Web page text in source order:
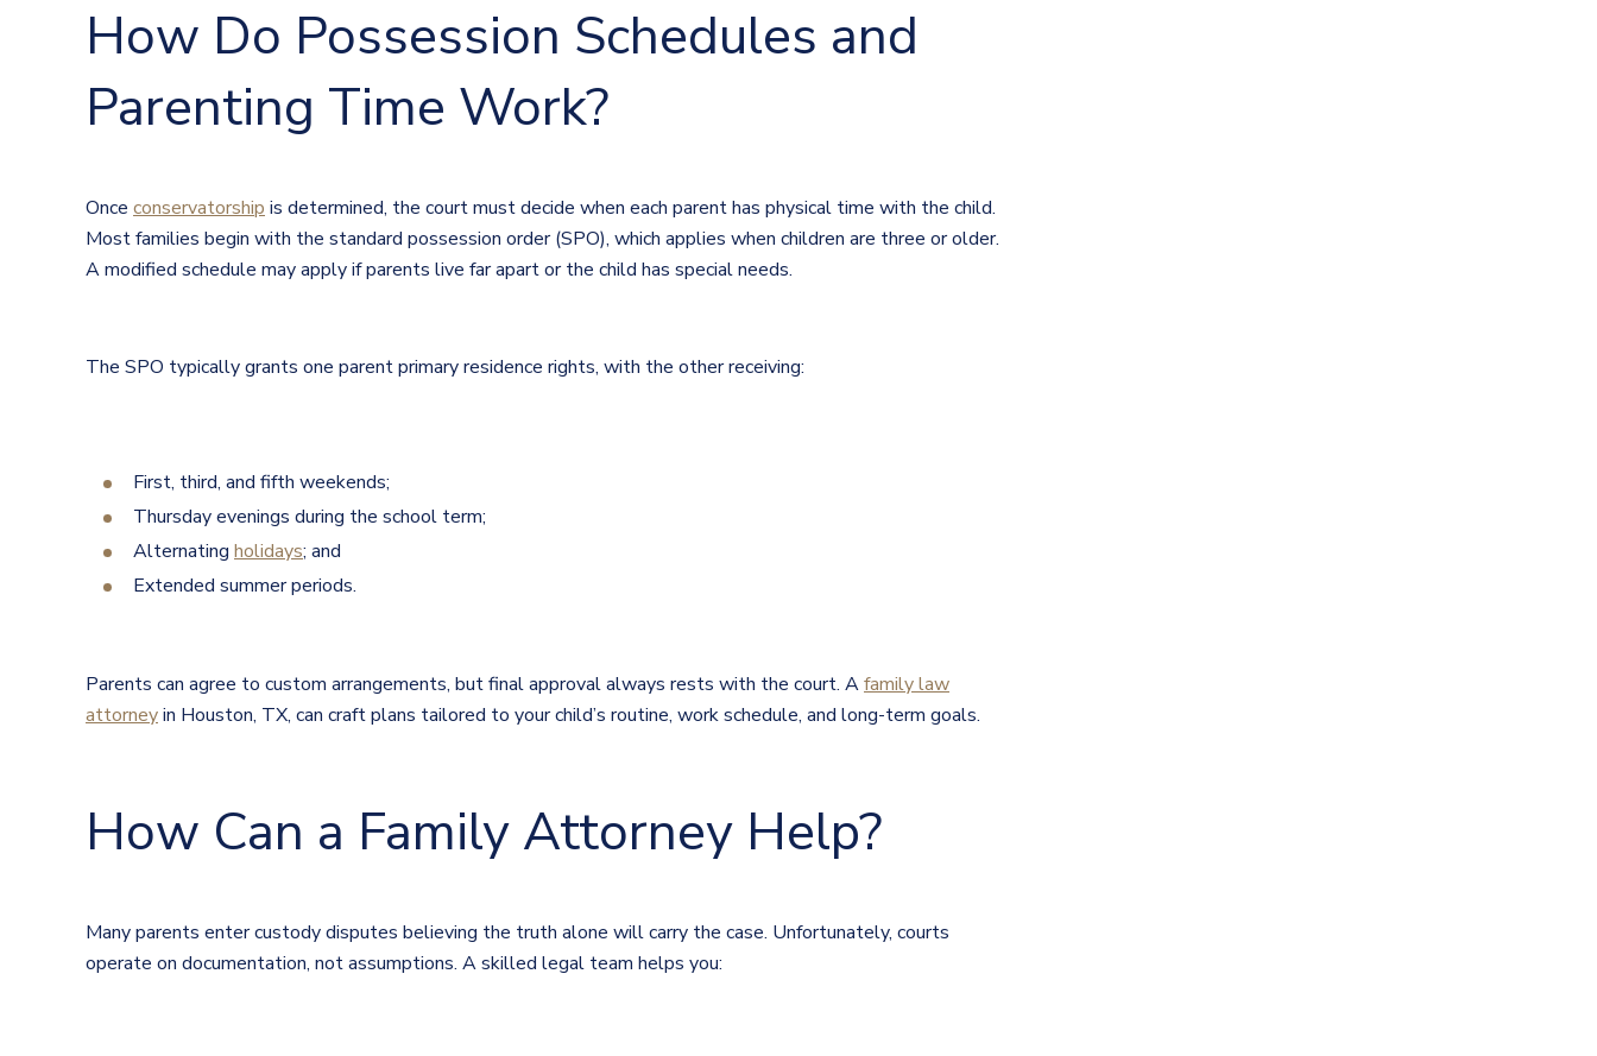
How Do Possession Schedules and
Parenting Time Work?
Once conservatorship is determined, the court must decide when each parent has physical time with the child.
Most families begin with the standard possession order (SPO), which applies when children are three or older.
A modified schedule may apply if parents live far apart or the child has special needs.
The SPO typically grants one parent primary residence rights, with the other receiving:
First, third, and fifth weekends;
Thursday evenings during the school term;
Alternating holidays; and
Extended summer periods.
Parents can agree to custom arrangements, but final approval always rests with the court. Afamily law
attorneyin Houston, TX, can craft plans tailored to your child’s routine, work schedule, and long-term goals.
How Can a Family Attorney Help?
Many parents enter custody disputes believing the truth alone will carry the case. Unfortunately, courts
operate on documentation, not assumptions. A skilled legal team helps you: